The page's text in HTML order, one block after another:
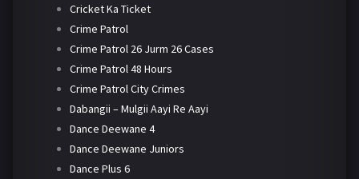
Cricket Ka Ticket
Crime Patrol
Crime Patrol 26 Jurm 26 Cases
Crime Patrol 48 Hours
Crime Patrol City Crimes
Dabangii – Mulgii Aayi Re Aayi
Dance Deewane 4
Dance Deewane Juniors
Dance Plus 6